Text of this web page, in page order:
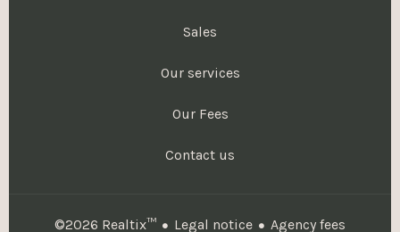
Sales
Our services
Our Fees
Contact us
©2026 Realtix™ Legal notice Agency fees